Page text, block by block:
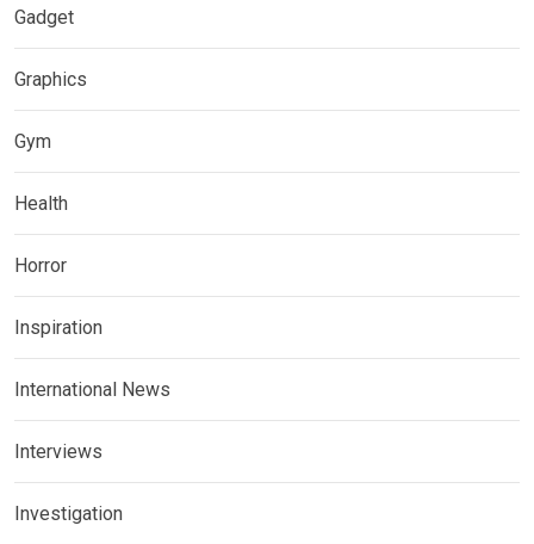
Gadget
Graphics
Gym
Health
Horror
Inspiration
International News
Interviews
Investigation